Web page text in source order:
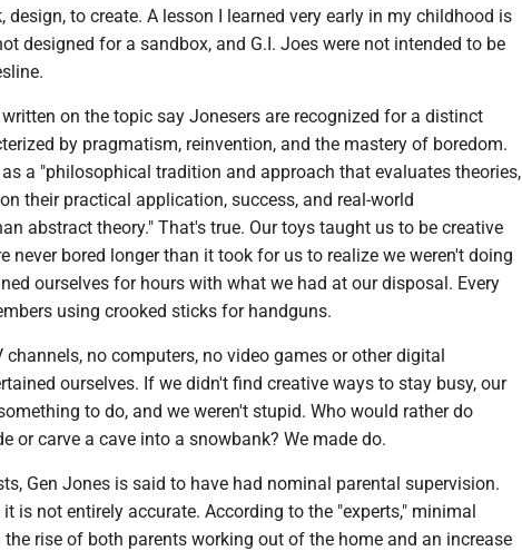
design, to create. A lesson I learned very early in my childhood is
designed for a sandbox, and G.I. Joes were not intended to be
on the topic say Jonesers are recognized for a distinct
by pragmatism, reinvention, and the mastery of boredom.
a "philosophical tradition and approach that evaluates theories,
their practical application, success, and real-world
abstract theory." That's true. Our toys taught us to be creative
never bored longer than it took for us to realize we weren't doing
ourselves for hours with what we had at our disposal. Every
using crooked sticks for handguns.
channels, no computers, no video games or other digital
ourselves. If we didn't find creative ways to stay busy, our
to do, and we weren't stupid. Who would rather do
or carve a cave into a snowbank? We made do.
Gen Jones is said to have had nominal parental supervision.
is not entirely accurate. According to the "experts," minimal
rise of both parents working out of the home and an increase